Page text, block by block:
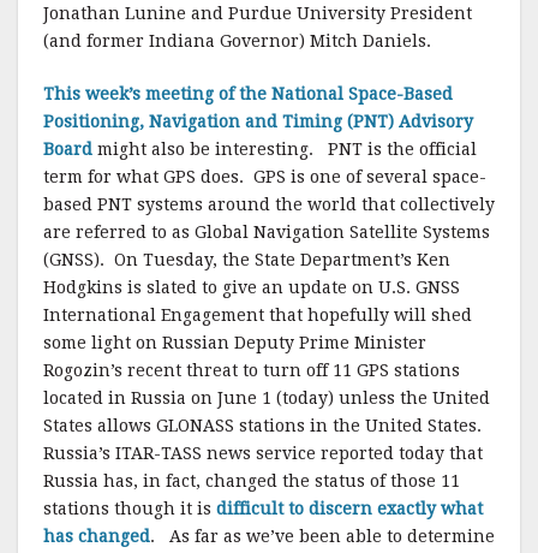
Jonathan Lunine and Purdue University President
(and former Indiana Governor) Mitch Daniels.
This week’s meeting of the National Space-Based
Positioning, Navigation and Timing (PNT) Advisory
Board might also be interesting. PNT is the official
term for what GPS does. GPS is one of several space-
based PNT systems around the world that collectively
are referred to as Global Navigation Satellite Systems
(GNSS). On Tuesday, the State Department’s Ken
Hodgkins is slated to give an update on U.S. GNSS
International Engagement that hopefully will shed
some light on Russian Deputy Prime Minister
Rogozin’s recent threat to turn off 11 GPS stations
located in Russia on June 1 (today) unless the United
States allows GLONASS stations in the United States.
Russia’s ITAR-TASS news service reported today that
Russia has, in fact, changed the status of those 11
stations though it is difficult to discern exactly what
has changed. As far as we’ve been able to determine